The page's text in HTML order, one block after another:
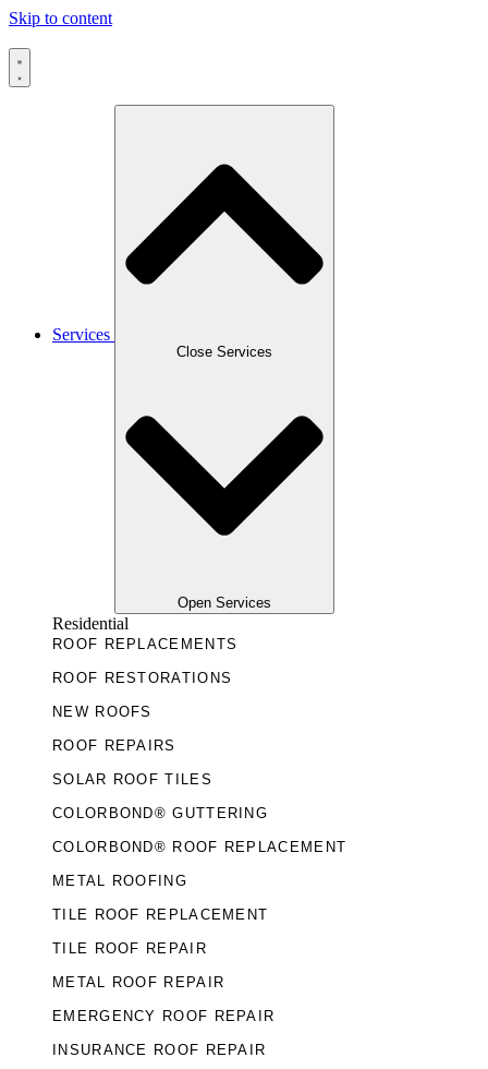
Skip to content
Services
Close Services
Open Services
Residential
ROOF REPLACEMENTS
ROOF RESTORATIONS
NEW ROOFS
ROOF REPAIRS
SOLAR ROOF TILES
COLORBOND® GUTTERING
COLORBOND® ROOF REPLACEMENT
METAL ROOFING
TILE ROOF REPLACEMENT
TILE ROOF REPAIR
METAL ROOF REPAIR
EMERGENCY ROOF REPAIR
INSURANCE ROOF REPAIR